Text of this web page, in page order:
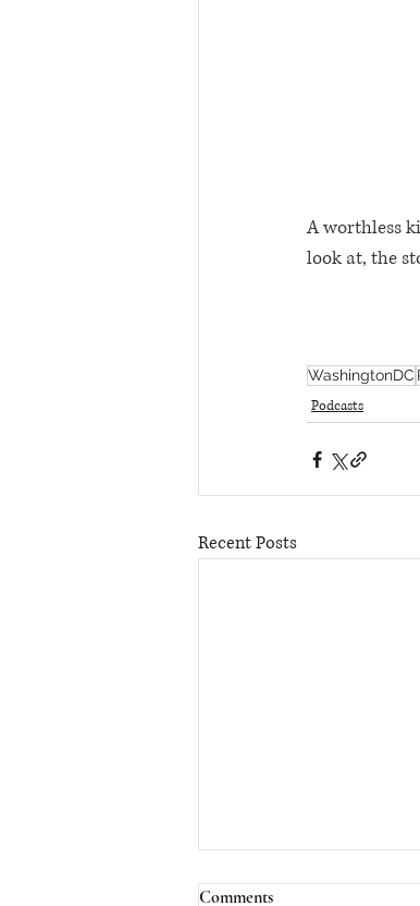
A worthless
look at, the
WashingtonDC
Podcasts
Recent Posts
Comments